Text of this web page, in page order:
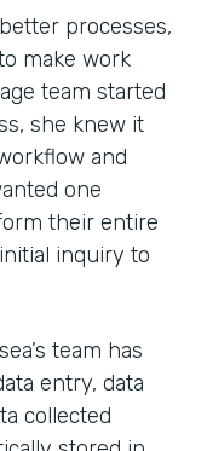
processes,
make work
team started
she knew it
and
one
their entire
inquiry to
team has
entry, data
collected